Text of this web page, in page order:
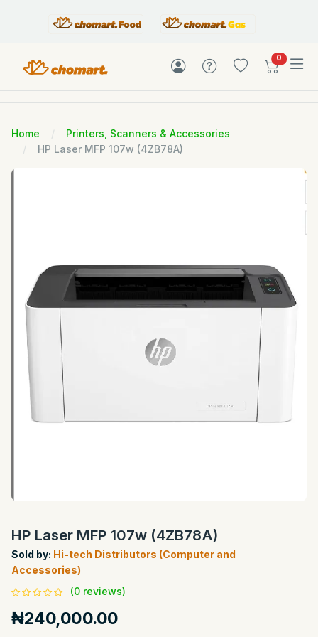
0items in
Home
Printers, Scanners & Accessories
HP Laser MFP 107w (4ZB78A)
HP Laser MFP 107w (4ZB78A)
Sold by: Hi-tech Distributors (Computer and
Accessories)
(0 reviews)
₦240,000.00